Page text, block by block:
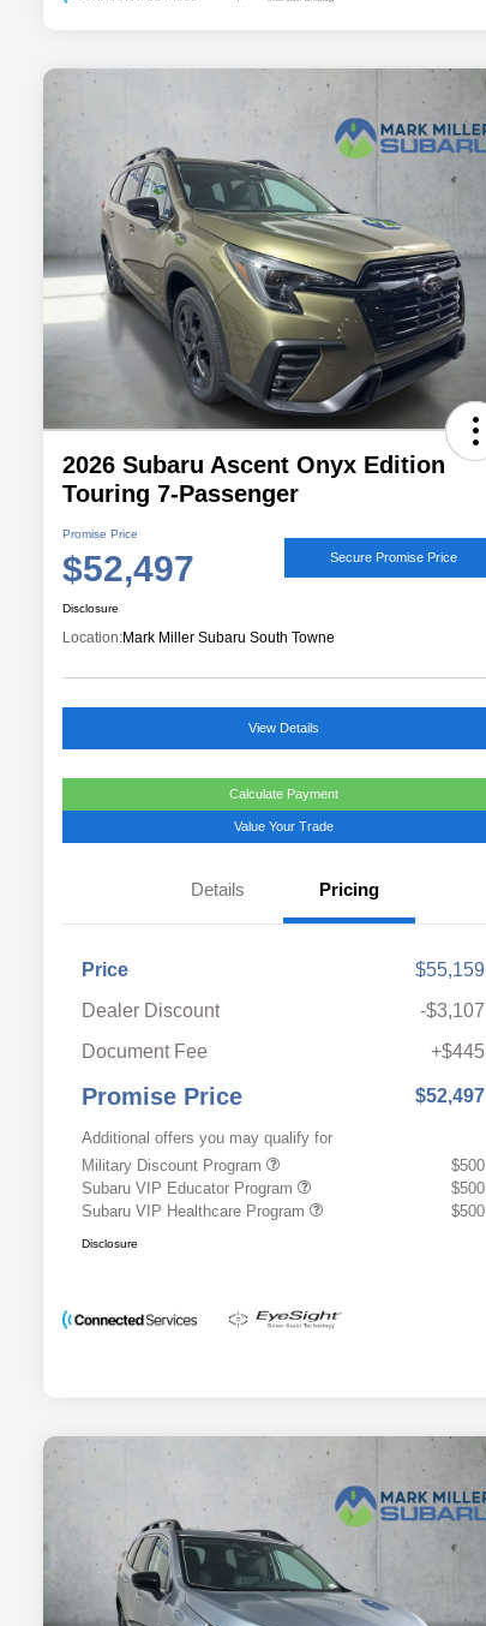
2026 Subaru Ascent Onyx Edition
Touring 7-Passenger
Promise Price
$52,497 Secure Promise Price
Disclosure
Location:Mark Miller Subaru South Towne
View Details
Calculate Payment
Value Your Trade
Details Pricing
Price
$55,159
Dealer Discount
-$3,107
Document Fee
+$445
Promise Price $52,497
Additional offers you may qualify for
Military Discount Program
$500
Subaru VIP Educator Program
$500
Subaru VIP Healthcare Program
$500
Disclosure